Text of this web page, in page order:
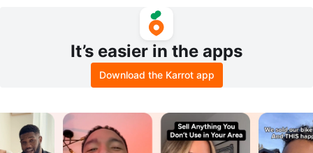
It’s easier in the apps
Download the Karrot app